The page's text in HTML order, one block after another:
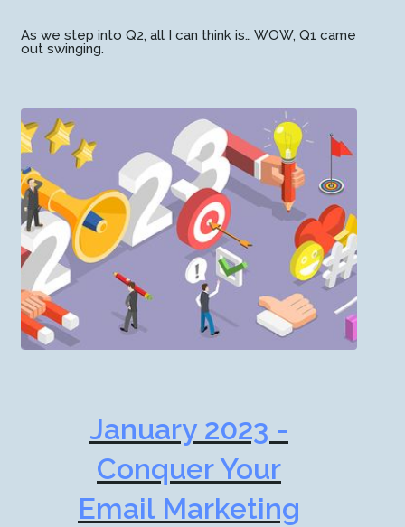
As we step into Q2, all I can think is… WOW, Q1 came
out swinging.
January 2023 -
Conquer Your
Email Marketing